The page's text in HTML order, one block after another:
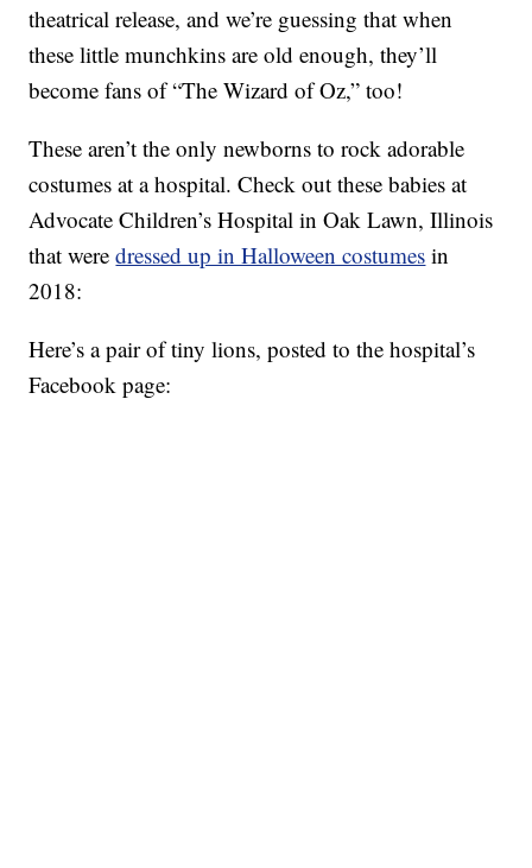
theatrical release, and we’re guessing that when
these little munchkins are old enough, they’ll
become fans of “The Wizard of Oz,” too!
These aren’t the only newborns to rock adorable
costumes at a hospital. Check out these babies at
Advocate Children’s Hospital in Oak Lawn, Illinois
that weredressed up in Halloween costumes in
2018:
Here’s a pair of tiny lions, posted to the hospital’s
Facebook page: